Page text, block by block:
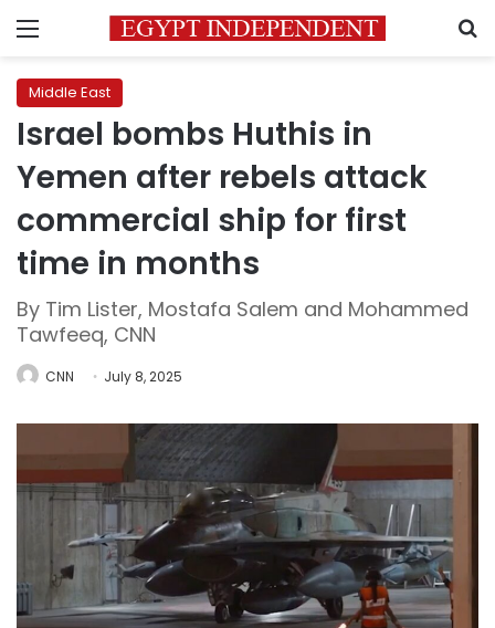
Menu
Middle East
Israel bombs Huthis in
Yemen after rebels attack
commercial ship for first
time in months
By Tim Lister, Mostafa Salem and Mohammed
Tawfeeq, CNN
CNN July 8, 2025